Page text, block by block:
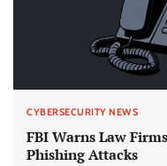
CYBERSECURITY NEWS
FBI Warns Law
Phishing Attacks